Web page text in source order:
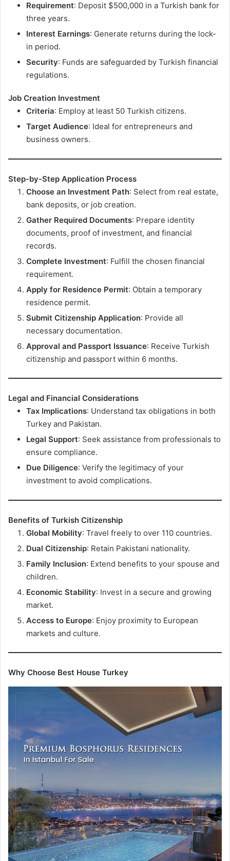
Requirement: Deposit $500,000 in a Turkish bank for
three years.
Interest Earnings: Generate returns during the lock-
in period.
Security: Funds are safeguarded by Turkish financial
regulations.
Job Creation Investment
Criteria: Employ at least 50 Turkish citizens.
Target Audience: Ideal for entrepreneurs and
business owners.
Step-by-Step Application Process
Choose an Investment Path: Select from real estate,
bank deposits, or job creation.
Gather Required Documents: Prepare identity
documents, proof of investment, and financial
records.
Complete Investment: Fulfill the chosen financial
requirement.
Apply for Residence Permit: Obtain a temporary
residence permit.
Submit Citizenship Application: Provide all
necessary documentation.
Approval and Passport Issuance: Receive Turkish
citizenship and passport within 6 months.
Legal and Financial Considerations
Tax Implications: Understand tax obligations in both
Turkey and Pakistan.
Legal Support: Seek assistance from professionals to
ensure compliance.
Due Diligence: Verify the legitimacy of your
investment to avoid complications.
Benefits of Turkish Citizenship
Global Mobility: Travel freely to over 110 countries.
Dual Citizenship: Retain Pakistani nationality.
Family Inclusion: Extend benefits to your spouse and
children.
Economic Stability: Invest in a secure and growing
market.
Access to Europe: Enjoy proximity to European
markets and culture.
Why Choose Best House Turkey